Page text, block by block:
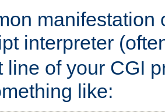
manifestation
interpreter
line of your CGI
like: